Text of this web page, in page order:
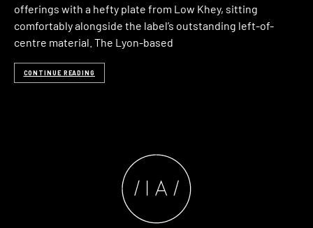
offerings with a hefty plate from Low Khey, sitting
comfortably alongside the label’s outstanding left-of-
centre material. The Lyon-based
CONTINUE READING